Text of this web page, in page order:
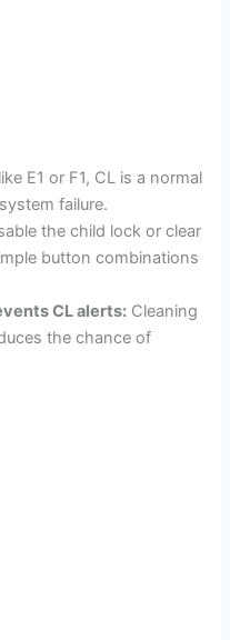
E1 or F1, CL is a normal
failure.
the child lock or clear
button combinations
CL alerts: Cleaning
the chance of